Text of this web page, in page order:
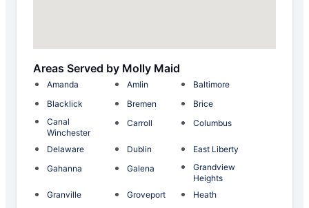
Areas Served by Molly Maid
Amanda Amlin
Baltimore
Blacklick
Bremen
Brice
Canal
Winchester
Carroll Columbus
Delaware Dublin
East Liberty
Gahanna
Galena
Grandview
Heights
Granville
Groveport
Heath